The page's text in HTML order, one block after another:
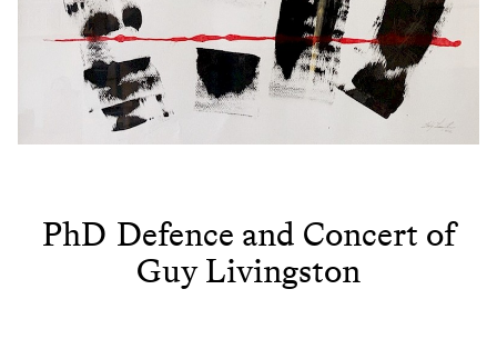
PhD Defence and Concert of
Guy Livingston